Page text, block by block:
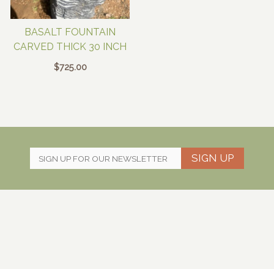
BASALT FOUNTAIN
CARVED THICK 30 INCH
$725.00
SIGN UP